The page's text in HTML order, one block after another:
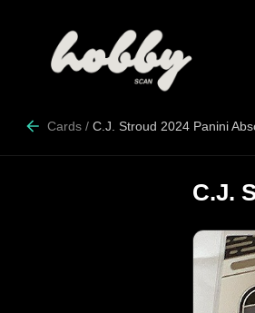
Cards / C.J. Stroud 2024 Panini
C.J.